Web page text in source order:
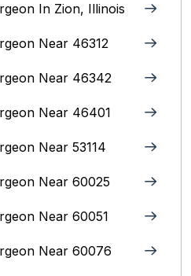
In Zion, Illinois‎
Near 46312
Near 46342
Near 46401
Near 53114
Near 60025
Near 60051
Near 60076